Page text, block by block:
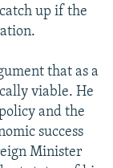
up if the
that as a
viable. He
and the
success
Minister